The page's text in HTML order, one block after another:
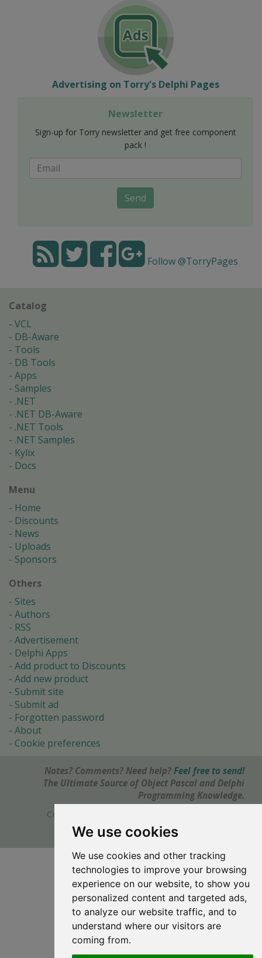
We use cookies
We use cookies and other tracking
technologies to improve your browsing
experience on our website, to show you
personalized content and targeted ads,
to analyze our website traffic, and to
understand where our visitors are
coming from.
Advertising on Torry's Delphi Pages
Newsletter
Sign-up for Torry newsletter and get free component
pack !
Send
Follow @TorryPages
Catalog
VCL
DB-Aware
Tools
DB Tools
Apps
Samples
.NET
.NET DB-Aware
.NET Tools
.NET Samples
Kylix
Docs
Menu
Home
Discounts
News
Uploads
Sponsors
Others
Sites
Authors
RSS
Advertisement
Delphi Apps
Add product to Discounts
Add new product
Submit site
Submit ad
Forgotten password
About
Cookie preferences
Notes? Comments? Need help? Feel free to send!
The Ultimate Source of Object Pascal and Delphi
Programming Knowledge.
Copyright © 1996-2017 -
webdesign: